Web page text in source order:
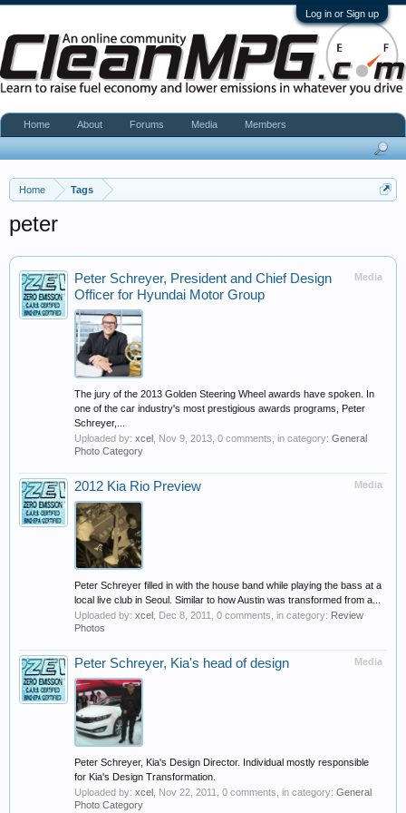
Log in or Sign up
Home Tags
peter
Media
Peter Schreyer, President and Chief Design
Officer for Hyundai Motor Group
The jury of the 2013 Golden Steering Wheel awards have spoken. In
one of the car industry's most prestigious awards programs, Peter
Schreyer,...
Uploaded by: xcel Nov 9, 2013 , 0 comments, in category: General
Photo Category
Media
2012 Kia Rio Preview
Peter Schreyer filled in with the house band while playing the bass at a
local live club in Seoul. Similar to how Austin was transformed from a...
Uploaded by: xcel Dec 8, 2011 , 0 comments, in category: Review
Photos
Media
Peter Schreyer, Kia's head of design
Peter Schreyer, Kia's Design Director. Individual mostly responsible
for Kia's Design Transformation.
Uploaded by: xcel Nov 22, 2011 , 0 comments, in category: General
Photo Category
Home About Forums Media Members